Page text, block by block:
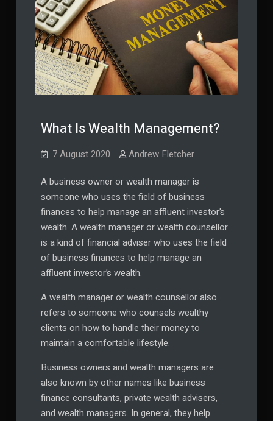
What Is Wealth Management?
7 August 2020 Andrew Fletcher
A business owner or wealth manager is
someone who uses the field of business
finances to help manage an affluent investor’s
wealth. A wealth manager or wealth counsellor
is a kind of financial adviser who uses the field
of business finances to help manage an
affluent investor’s wealth.
A wealth manager or wealth counsellor also
refers to someone who counsels wealthy
clients on how to handle their money to
maintain a comfortable lifestyle.
Business owners and wealth managers are
also known by other names like business
finance consultants, private wealth advisers,
and wealth managers. In general, they help